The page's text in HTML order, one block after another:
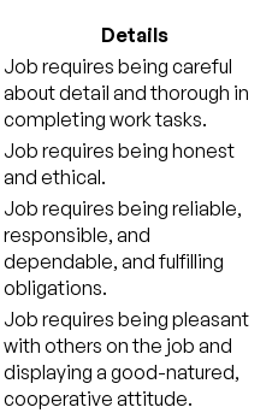
Details
Job requires being careful
about detail and thorough in
completing work tasks.
Job requires being honest
and ethical.
Job requires being reliable,
responsible, and
dependable, and fulfilling
obligations.
Job requires being pleasant
with others on the job and
displaying a good-natured,
cooperative attitude.